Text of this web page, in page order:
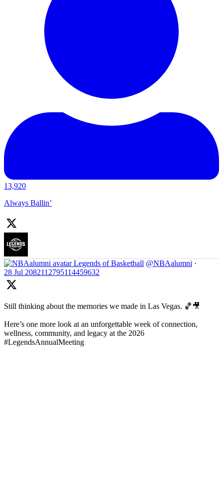
13,920
Always Ballin’
Legends of Basketball @NBAalumni ·
28 Jul 2082112795114459632
Still thinking about the memories we made in Las Vegas. 🏀🎥
Here’s one more look at an unforgettable week of connection,
wellness, community, and legacy at the 2026
#LegendsAnnualMeeting